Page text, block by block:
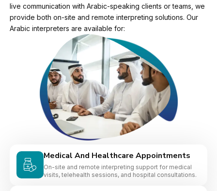
live communication with Arabic-speaking clients or teams, we
provide both on-site and remote interpreting solutions. Our
Arabic interpreters are available for:
Medical And Healthcare Appointments
On-site and remote interpreting support for medical
visits, telehealth sessions, and hospital consultations.